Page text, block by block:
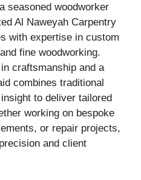
seasoned woodworker
Al Naweyah Carpentry
with expertise in custom
fine woodworking.
craftsmanship and a
combines traditional
to deliver tailored
working on bespoke
or repair projects,
and client